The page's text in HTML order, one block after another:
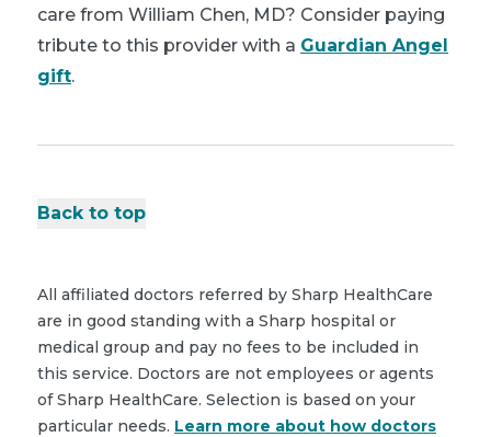
care from William Chen, MD? Consider paying
tribute to this provider with a Guardian Angel
gift.
Back to top
All affiliated doctors referred by Sharp HealthCare
are in good standing with a Sharp hospital or
medical group and pay no fees to be included in
this service. Doctors are not employees or agents
of Sharp HealthCare. Selection is based on your
particular needs. Learn more about how doctors